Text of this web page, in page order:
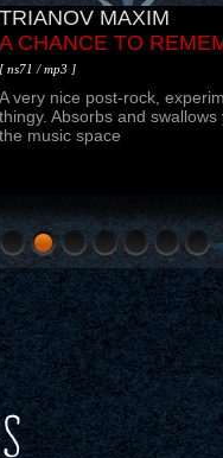
TRIANOV MAXIM
A CHANCE TO
[ ns71 / mp3 ]
A very nice post-rock,
thingy. Absorbs and swallows
the music space
МУТАФОРИЯ ЛИЛИ
СЮРГАЗМ МЕРТВОЙ
[ ns69 / mp3 ]
"Konopeltistic-surFiction
Cinemagard neoabsurdus
fanatical-fevercolour". This is